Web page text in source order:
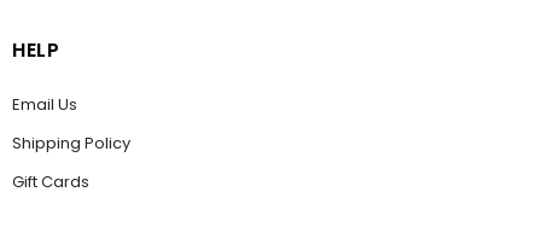
HELP
Email Us
Shipping Policy
Gift Cards